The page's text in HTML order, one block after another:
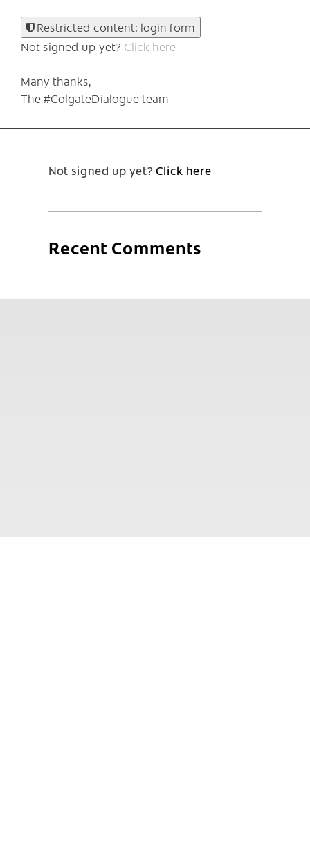
Restricted content: login form
Not signed up yet? Click here
Many thanks,
The #ColgateDialogue team
Not signed up yet?Click here
Recent Comments